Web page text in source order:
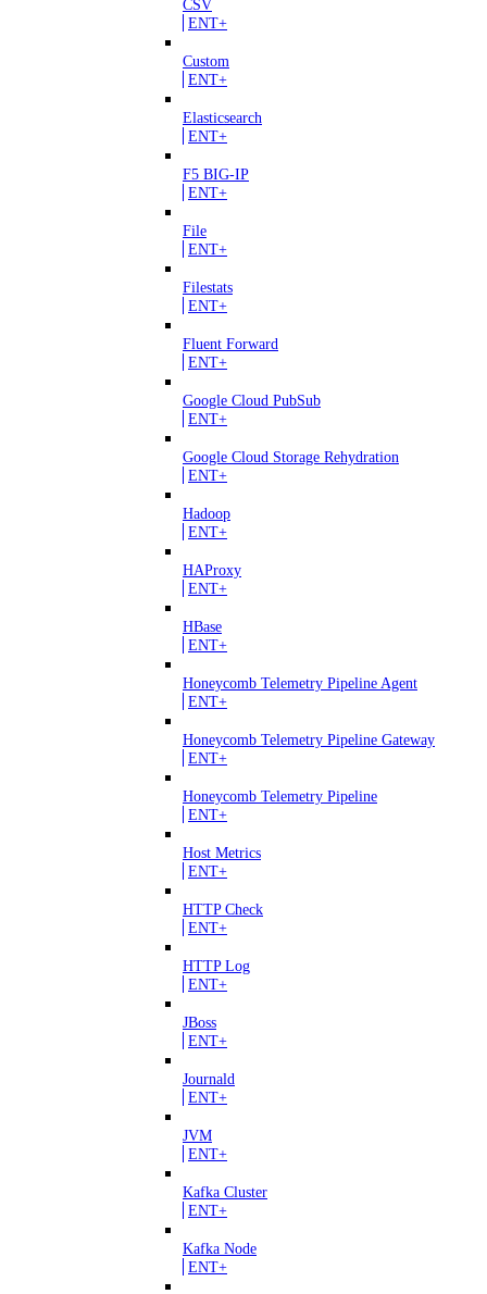
CSV
ENT+
Custom
ENT+
Elasticsearch
ENT+
F5 BIG-IP
ENT+
File
ENT+
Filestats
ENT+
Fluent Forward
ENT+
Google Cloud PubSub
ENT+
Google Cloud Storage Rehydration
ENT+
Hadoop
ENT+
HAProxy
ENT+
HBase
ENT+
Honeycomb Telemetry Pipeline Agent
ENT+
Honeycomb Telemetry Pipeline Gateway
ENT+
Honeycomb Telemetry Pipeline
ENT+
Host Metrics
ENT+
HTTP Check
ENT+
HTTP Log
ENT+
JBoss
ENT+
Journald
ENT+
JVM
ENT+
Kafka Cluster
ENT+
Kafka Node
ENT+